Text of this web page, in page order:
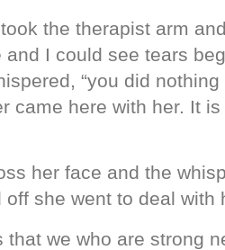
the therapist arm
I could see tears
“you did
came here with her. It
her face and the
she went to deal with
that we who are strong